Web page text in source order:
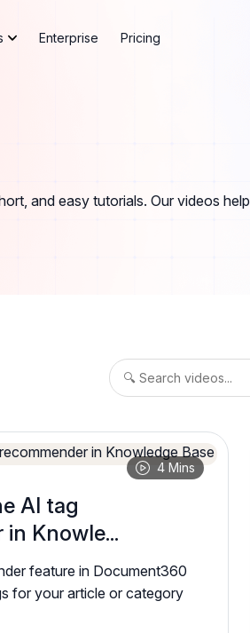
Enterprise Pricing
and easy tutorials. Our videos help
4 Mins
AI tag
Knowle...
feature in Document360
for your article or category